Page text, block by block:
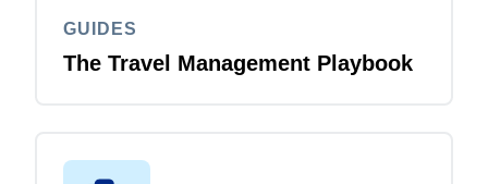
GUIDES
The Travel Management Playbook